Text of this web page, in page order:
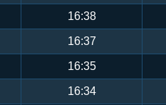
16:38
16:37
16:35
16:34